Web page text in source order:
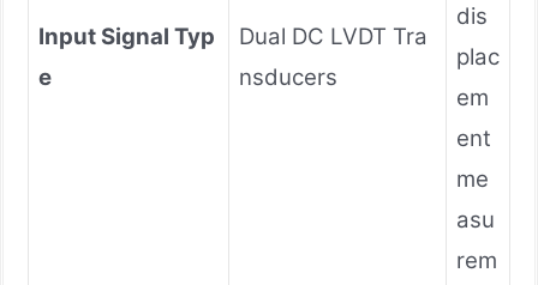
Input Signal Typ
e
Dual DC LVDT Tra
nsducers
dis
plac
em
ent
me
asu
rem